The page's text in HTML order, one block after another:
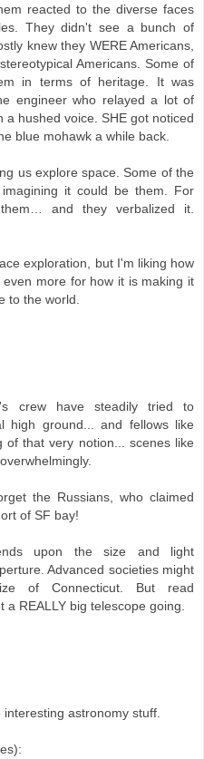
reacted to the diverse faces
They didn't see a bunch of
knew they WERE Americans,
Americans. Some of
in terms of heritage. It was
engineer who relayed a lot of
a hushed voice. SHE got noticed
blue mohawk a while back.
us explore space. Some of the
it could be them. For
and they verbalized it.
exploration, but I'm liking how
more for how it is making it
to the world.
crew have steadily tried to
high ground... and fellows like
of that very notion... scenes like
the Russians, who claimed
of SF bay!
upon the size and light
Advanced societies might
of Connecticut. But read
a REALLY big telescope going.
astronomy stuff.